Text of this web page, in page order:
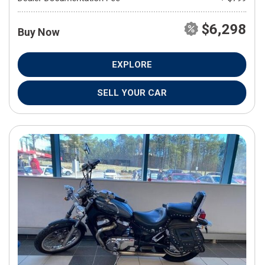
Buy Now $6,298
EXPLORE
SELL YOUR CAR